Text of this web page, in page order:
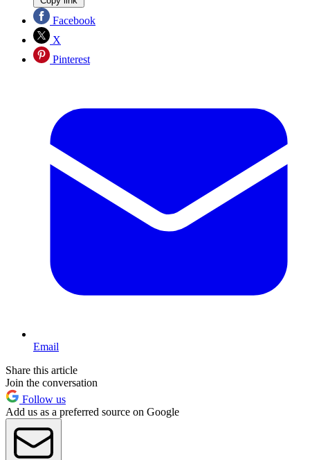
Facebook
X
Pinterest
Email
Share this article
Join the conversation
Follow us
Add us as a preferred source on Google